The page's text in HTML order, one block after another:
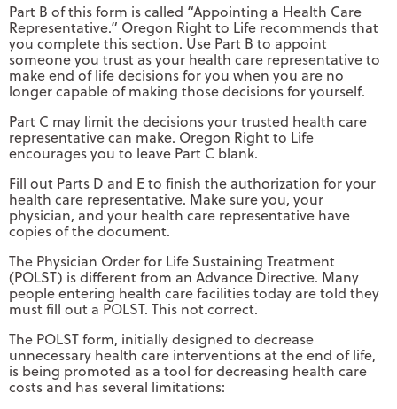
Part B of this form is called “Appointing a Health Care
Representative.” Oregon Right to Life recommends that
you complete this section. Use Part B to appoint
someone you trust as your health care representative to
make end of life decisions for you when you are no
longer capable of making those decisions for yourself.
Part C may limit the decisions your trusted health care
representative can make. Oregon Right to Life
encourages you to leave Part C blank.
Fill out Parts D and E to finish the authorization for your
health care representative. Make sure you, your
physician, and your health care representative have
copies of the document.
The Physician Order for Life Sustaining Treatment
(POLST) is different from an Advance Directive. Many
people entering health care facilities today are told they
must fill out a POLST. This not correct.
The POLST form, initially designed to decrease
unnecessary health care interventions at the end of life,
is being promoted as a tool for decreasing health care
costs and has several limitations: